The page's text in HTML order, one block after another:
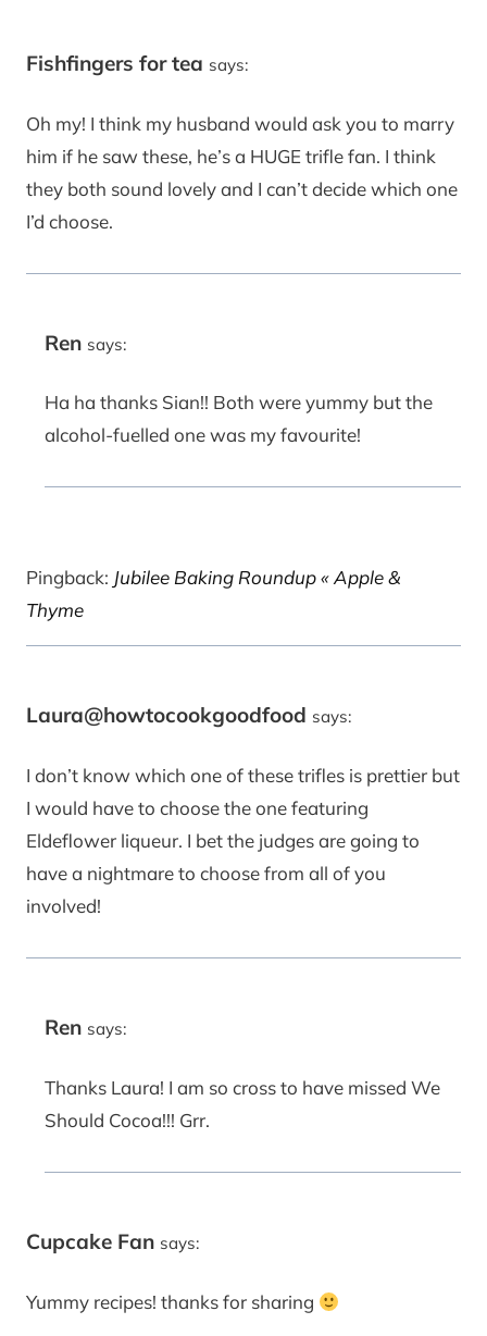
Fishfingers for tea says:
Oh my! I think my husband would ask you to marry
him if he saw these, he’s a HUGE trifle fan. I think
they both sound lovely and I can’t decide which one
I’d choose.
Ren says:
Ha ha thanks Sian!! Both were yummy but the
alcohol-fuelled one was my favourite!
Pingback: Jubilee Baking Roundup « Apple &
Thyme
Laura@howtocookgoodfood says:
I don’t know which one of these trifles is prettier but
I would have to choose the one featuring
Eldeflower liqueur. I bet the judges are going to
have a nightmare to choose from all of you
involved!
Ren says:
Thanks Laura! I am so cross to have missed We
Should Cocoa!!! Grr.
Cupcake Fan says:
Yummy recipes! thanks for sharing